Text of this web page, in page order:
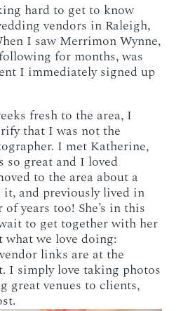
hard to get to know
vendors in Raleigh,
I saw Merrimon Wynne,
for months, was
I immediately signed up
fresh to the area, I
that I was not the
I met Katherine,
so great and I loved
to the area about a
it, and previously lived in
years too! She’s in this
to get together with her
we love doing:
links are at the
I simply love taking photos
great venues to clients,